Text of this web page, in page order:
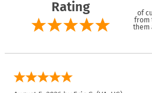
Rating
of
from
them